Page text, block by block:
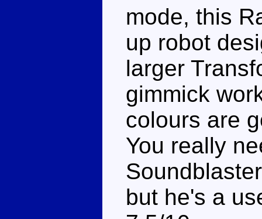
mode, this
up robot
larger
gimmick
colours are
You really
but he's a